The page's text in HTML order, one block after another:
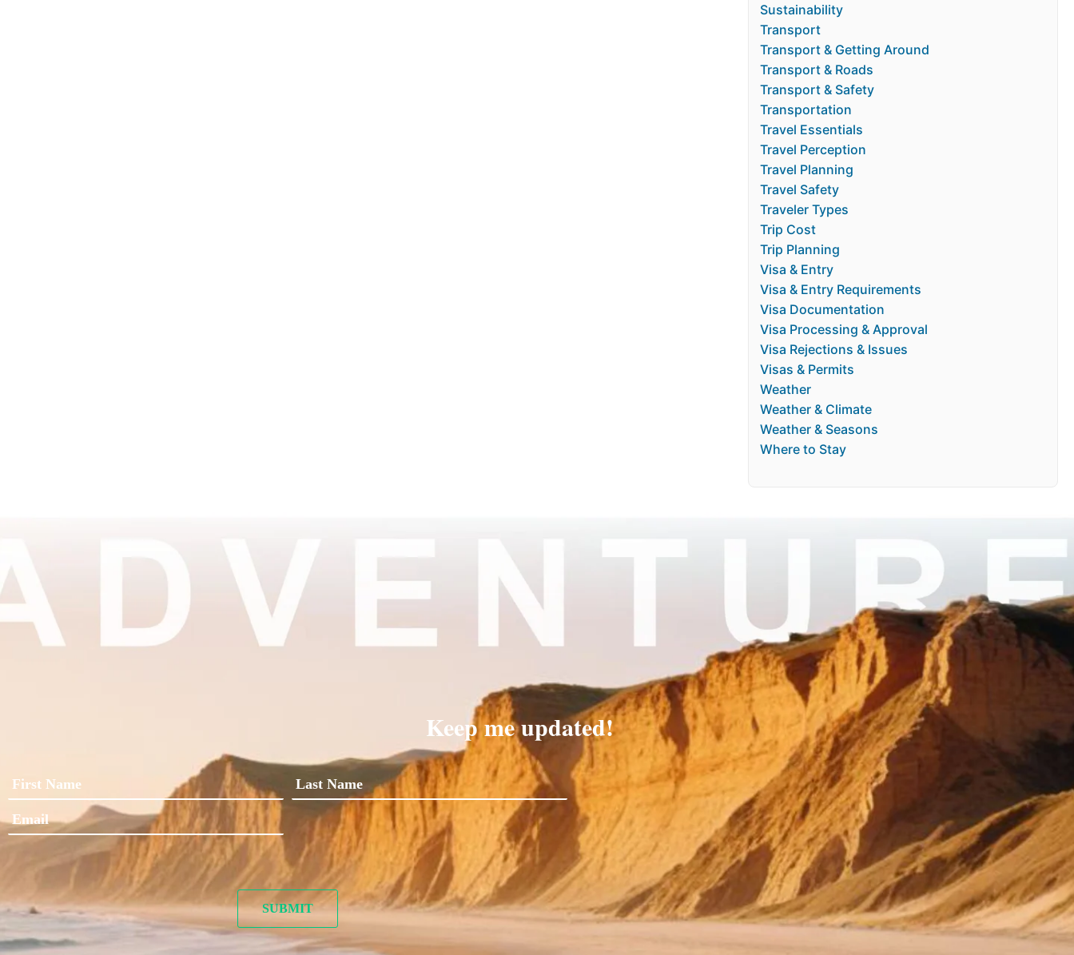
Sustainability
Transport
Transport & Getting Around
Transport & Roads
Transport & Safety
Transportation
Travel Essentials
Travel Perception
Travel Planning
Travel Safety
Traveler Types
Trip Cost
Trip Planning
Visa & Entry
Visa & Entry Requirements
Visa Documentation
Visa Processing & Approval
Visa Rejections & Issues
Visas & Permits
Weather
Weather & Climate
Weather & Seasons
Where to Stay
Keep me updated!